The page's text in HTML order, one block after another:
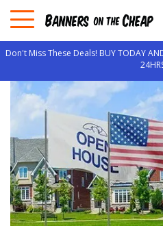
Don't Miss These Deals! BUY TODAY